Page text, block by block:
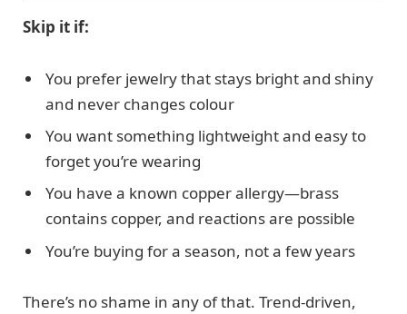
Skip it if:
You prefer jewelry that stays bright and shiny
and never changes colour
You want something lightweight and easy to
forget you’re wearing
You have a known copper allergy—brass
contains copper, and reactions are possible
You’re buying for a season, not a few years
There’s no shame in any of that. Trend-driven,